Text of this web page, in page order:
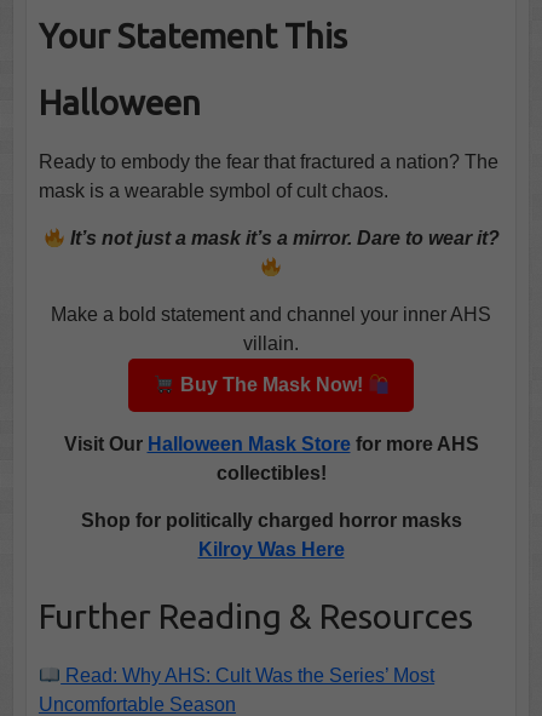
Your Statement This
Halloween
Ready to embody the fear that fractured a nation? The
mask is a wearable symbol of cult chaos.
It’s not just a mask it’s a mirror. Dare to wear it?
Make a bold statement and channel your inner AHS
villain.
Buy The Mask Now!
VisitOur Halloween Mask Storefor more AHS
collectibles!
Shop for politically charged horror masks
Kilroy Was Here
Further Reading & Resources
Read: Why AHS: Cult Was the Series’ Most
Uncomfortable Season